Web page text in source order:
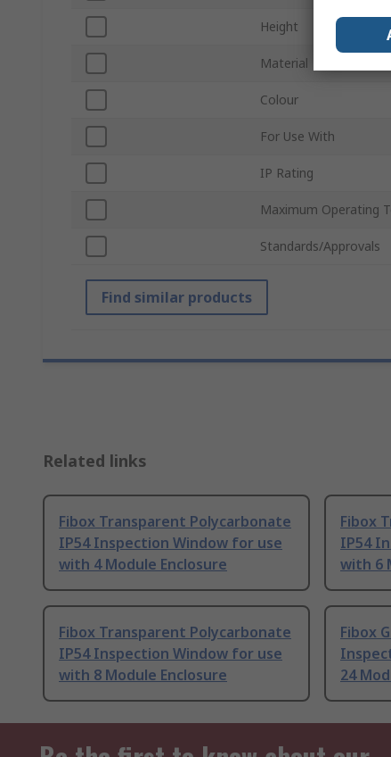
Height
Material
Colour
For Use With
IP Rating
Maximum Operating
Standards/Approvals
Find similar products
Related links
Fibox Transparent Polycarbonate
IP54 Inspection Window for use
with 4 Module Enclosure
Fibox
IP54
with 6
Fibox Transparent Polycarbonate
IP54 Inspection Window for use
with 8 Module Enclosure
Fibox
24